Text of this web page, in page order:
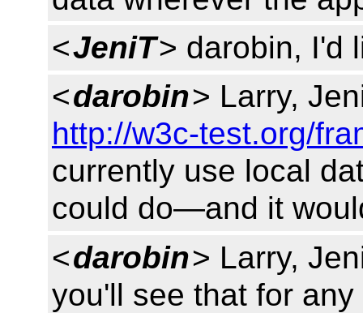
<JeniT> darobin, I'd
<darobin> Larry,
http://w3c-test.org/
currently use local
could do—and it
<darobin> Larry,
you'll see that for